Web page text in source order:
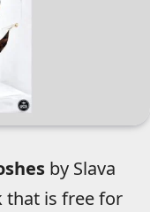
by Slava
that is free for